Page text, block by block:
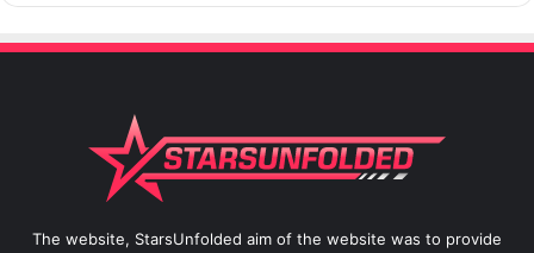
The website, StarsUnfolded aim of the website was to provide